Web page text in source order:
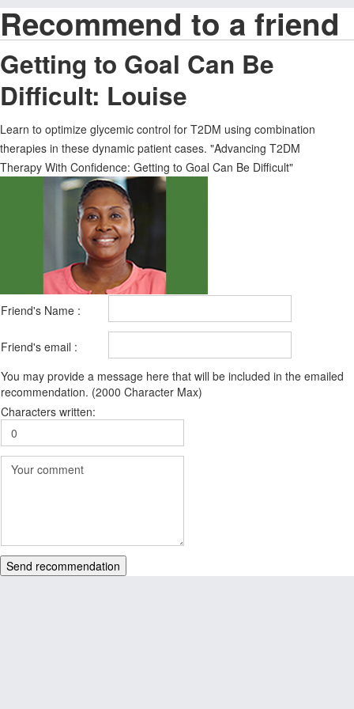
Recommend to a friend
Getting to Goal Can Be
Difficult: Louise
Learn to optimize glycemic control for T2DM using combination
therapies in these dynamic patient cases. "Advancing T2DM
Therapy With Confidence: Getting to Goal Can Be Difficult"
Friend's Name :
Friend's email :
You may provide a message here that will be included in the emailed
recommendation. (2000 Character Max)
Characters written:
Send recommendation